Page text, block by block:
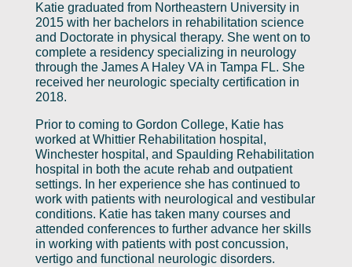
Katie graduated from Northeastern University in
2015 with her bachelors in rehabilitation science
and Doctorate in physical therapy. She went on to
complete a residency specializing in neurology
through the James A Haley VA in Tampa FL. She
received her neurologic specialty certification in
2018.
Prior to coming to Gordon College, Katie has
worked at Whittier Rehabilitation hospital,
Winchester hospital, and Spaulding Rehabilitation
hospital in both the acute rehab and outpatient
settings. In her experience she has continued to
work with patients with neurological and vestibular
conditions. Katie has taken many courses and
attended conferences to further advance her skills
in working with patients with post concussion,
vertigo and functional neurologic disorders.